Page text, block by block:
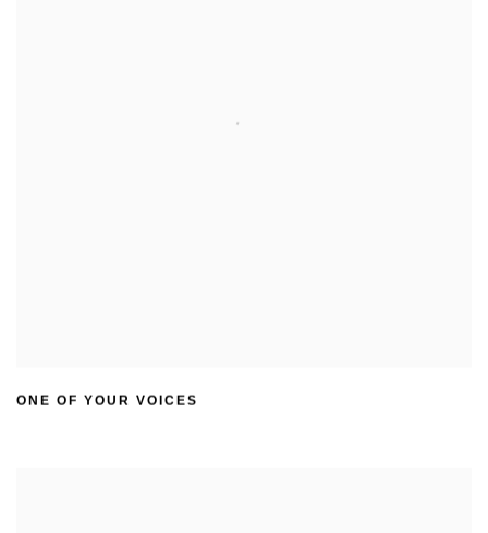
ONE OF YOUR VOICES